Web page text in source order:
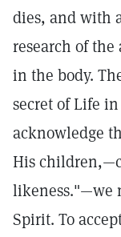
dies, and with
research of
in the body.
secret of Life
acknowledge
His
likeness."—we
Spirit. To